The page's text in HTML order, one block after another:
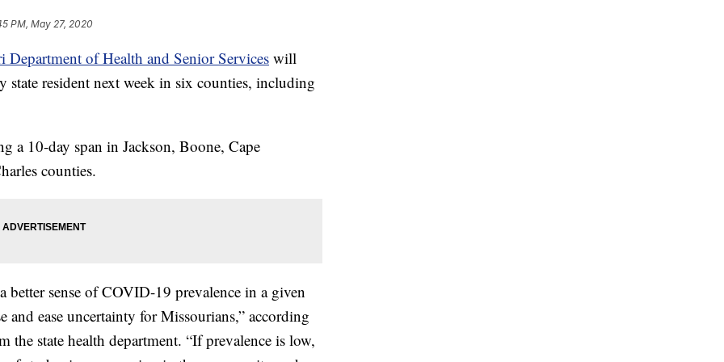
PM, May 27, 2020
Department of Health and Senior Services will
resident next week in six counties, including
a 10-day span in Jackson, Boone, Cape
counties.
better sense of COVID-19 prevalence in a given
ease uncertainty for Missourians,” according
the state health department. “If prevalence is low,